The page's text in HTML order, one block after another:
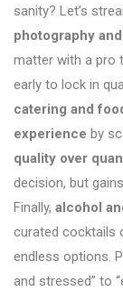
sanity? Let’s
photography
matter with a pro
early to lock in
catering and
experience by
quality over
decision, but
Finally, alcohol
curated cocktails
endless options.
and stressed” to